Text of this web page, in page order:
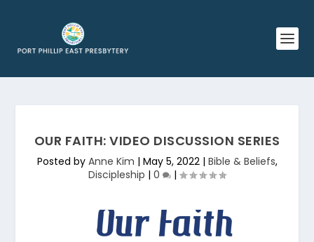
OUR FAITH: VIDEO DISCUSSION SERIES
Posted by Anne Kim | May 5, 2022| Bible & Beliefs,
Discipleship | 0 |